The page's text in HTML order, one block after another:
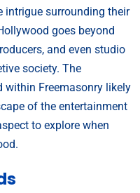
intrigue surrounding their
goes beyond
and even studio
society. The
within Freemasonry likely
of the entertainment
to explore when